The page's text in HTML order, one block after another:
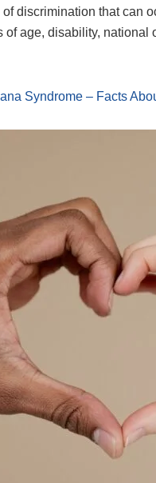
discrimination that can
of age, disability, national
Syndrome – Facts